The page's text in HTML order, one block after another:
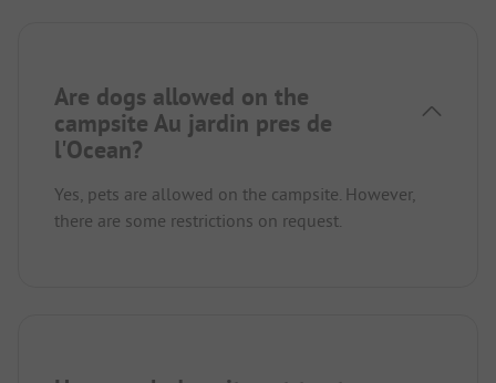
Are dogs allowed on the
campsite Au jardin pres de
l'Ocean?
Yes, pets are allowed on the campsite. However,
there are some restrictions on request.